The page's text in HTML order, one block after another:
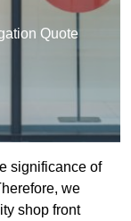
Quote
significance of
we
shop front